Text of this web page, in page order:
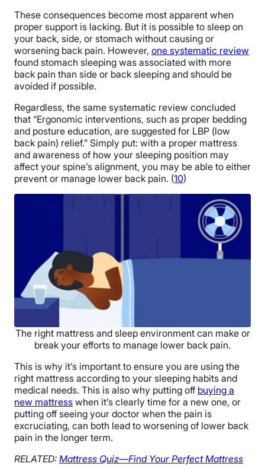
These consequences become most apparent when
proper support is lacking. But it is possible to sleep on
your back, side, or stomach without causing or
worsening back pain. However, one systematic review
found stomach sleeping was associated with more
back pain than side or back sleeping and should be
avoided if possible.
Regardless, the same systematic review concluded
that “Ergonomic interventions, such as proper bedding
and posture education, are suggested for LBP (low
back pain) relief.” Simply put: with a proper mattress
and awareness of how your sleeping position may
affect your spine’s alignment, you may be able to either
prevent or manage lower back pain. (10)
The right mattress and sleep environment can make or
break your efforts to manage lower back pain.
This is why it’s important to ensure you are using the
right mattress according to your sleeping habits and
medical needs. This is also why putting off buying a
new mattress when it’s clearly time for a new one, or
putting off seeing your doctor when the pain is
excruciating, can both lead to worsening of lower back
pain in the longer term.
RELATED: Mattress Quiz—Find Your Perfect Mattress